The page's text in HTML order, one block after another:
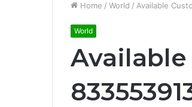
Home / World / Available
World